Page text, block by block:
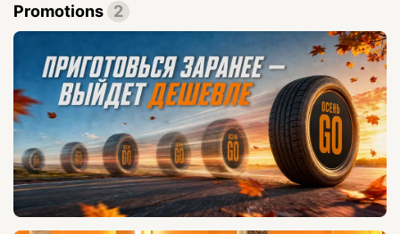
Promotions 2